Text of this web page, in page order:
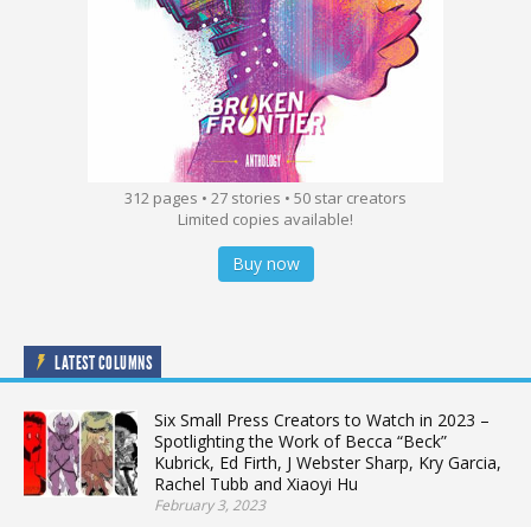
312 pages • 27 stories • 50 star creators
Limited copies available!
Buy now
LATEST COLUMNS
Six Small Press Creators to Watch in 2023 –
Spotlighting the Work of Becca “Beck”
Kubrick, Ed Firth, J Webster Sharp, Kry Garcia,
Rachel Tubb and Xiaoyi Hu
February 3, 2023